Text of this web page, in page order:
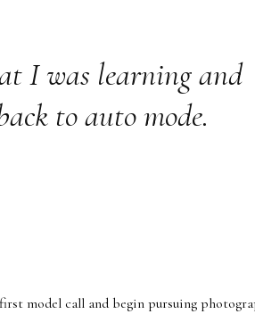
I was learning and
to auto mode.
model call and begin pursuing